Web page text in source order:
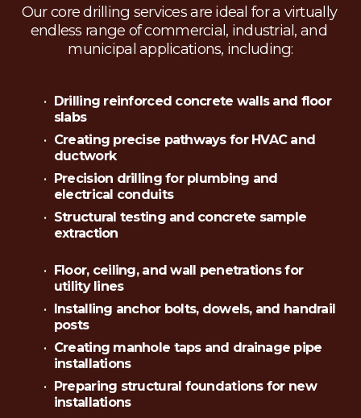
Our core drilling services are ideal for a virtually
endless range of commercial, industrial, and
municipal applications, including:
Floor, ceiling, and wall penetrations for
utility lines
Installing anchor bolts, dowels, and handrail
posts
Creating manhole taps and drainage pipe
installations
Preparing structural foundations for new
installations
Drilling reinforced concrete walls and floor
slabs
Creating precise pathways for HVAC and
ductwork
Precision drilling for plumbing and
electrical conduits
Structural testing and concrete sample
extraction